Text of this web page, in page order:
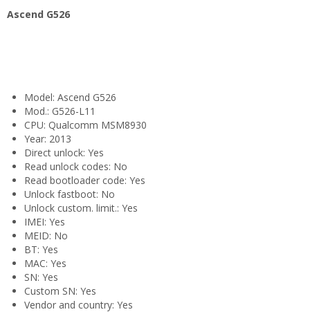
Ascend G526
Model: Ascend G526
Mod.: G526-L11
CPU: Qualcomm MSM8930
Year: 2013
Direct unlock: Yes
Read unlock codes: No
Read bootloader code: Yes
Unlock fastboot: No
Unlock custom. limit.: Yes
IMEI: Yes
MEID: No
BT: Yes
MAC: Yes
SN: Yes
Custom SN: Yes
Vendor and country: Yes